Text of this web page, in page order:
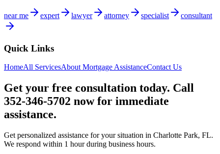
near me expert lawyer attorney specialist consultant
Quick Links
HomeAll ServicesAbout Mortgage AssistanceContact Us
Get your free consultation today. Call
352-346-5702 now for immediate
assistance.
Get personalized assistance for your situation in Charlotte Park, FL.
We respond within 1 hour during business hours.